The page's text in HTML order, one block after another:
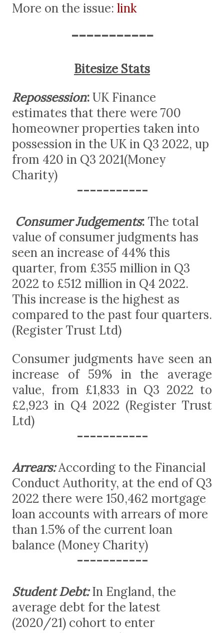
More on the issue: link
-----------
Bitesize Stats
Repossession:UK Finance
estimates that there were 700
homeowner properties taken into
possession in the UK in Q3 2022, up
from 420 in Q3 2021(Money
Charity)
-----------
Consumer Judgements: The total
value of consumer judgments has
seen an increase of 44% this
quarter, from £355 million in Q3
2022 to £512 million in Q4 2022.
This increase is the highest as
compared to the past four quarters.
(Register Trust Ltd)
Consumer judgments have seen an
increase of 59% in the average
value, from £1,833 in Q3 2022 to
£2,923 in Q4 2022 (Register Trust
Ltd)
-----------
Arrears:According to the Financial
Conduct Authority, at the end of Q3
2022 there were 150,462 mortgage
loan accounts with arrears of more
than 1.5% of the current loan
balance (Money Charity)
-----------
Student Debt: In England, the
average debt for the latest
(2020/21) cohort to enter